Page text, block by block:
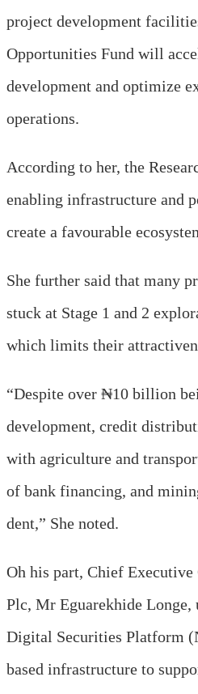
project development
Opportunities Fund will
development and optimize
operations.
According to her, the
enabling infrastructure and
create a favourable
She further said that many
stuck at Stage 1 and 2
which limits their
“Despite over ₦10 billion
development, credit
with agriculture and
of bank financing, and
dent,” She noted.
Oh his part, Chief
Plc, Mr Eguarekhide Longe,
Digital Securities Platform
based infrastructure to